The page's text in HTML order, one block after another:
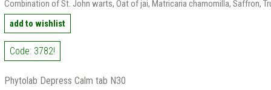
Combination of St. John warts, Oat of jai, Matricaria chamomilla, Saffron,
add to wishlist
Code: 3782!
Phytolab Depress Calm tab N30